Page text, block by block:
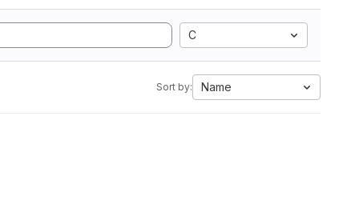
C
Sort by: Name